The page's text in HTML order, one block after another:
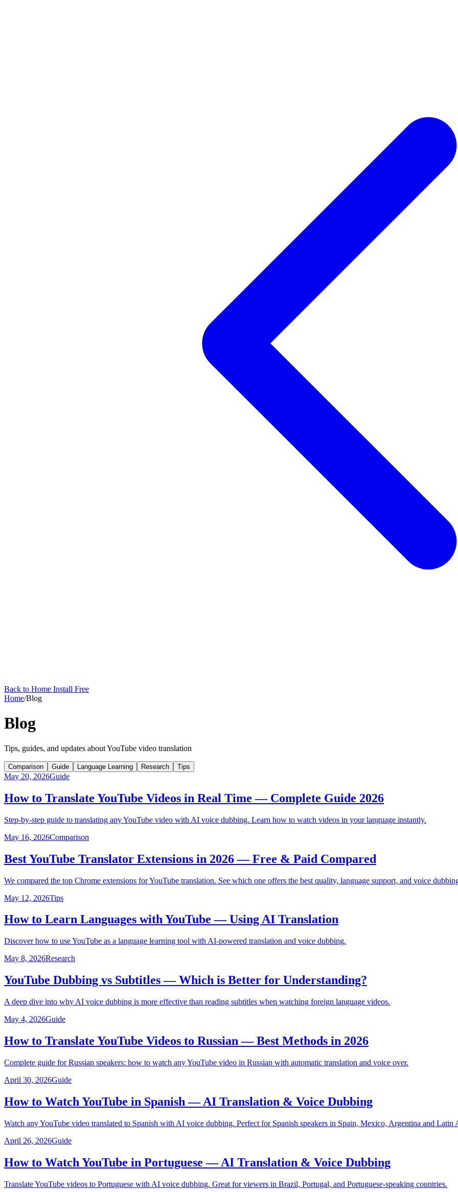
Back to Home Install Free
Home/Blog
Blog
Tips, guides, and updates about YouTube video translation
Comparison Guide Language Learning Research Tips
May 20, 2026Guide
How to Translate YouTube Videos in Real Time — Complete Guide 2026
Step-by-step guide to translating any YouTube video with AI voice dubbing. Learn how to watch videos in your language instantly.
May 16, 2026Comparison
Best YouTube Translator Extensions in 2026 — Free & Paid Compared
We compared the top Chrome extensions for YouTube translation. See which one offers the best quality, language support, and voice
May 12, 2026Tips
How to Learn Languages with YouTube — Using AI Translation
Discover how to use YouTube as a language learning tool with AI-powered translation and voice dubbing.
May 8, 2026Research
YouTube Dubbing vs Subtitles — Which is Better for Understanding?
A deep dive into why AI voice dubbing is more effective than reading subtitles when watching foreign language videos.
May 4, 2026Guide
How to Translate YouTube Videos to Russian — Best Methods in 2026
Complete guide for Russian speakers: how to watch any YouTube video in Russian with automatic translation and voice over.
April 30, 2026Guide
How to Watch YouTube in Spanish — AI Translation & Voice Dubbing
Watch any YouTube video translated to Spanish with AI voice dubbing. Perfect for Spanish speakers in Spain, Mexico, Argentina and Latin
April 26, 2026Guide
How to Watch YouTube in Portuguese — AI Translation & Voice Dubbing
Translate YouTube videos to Portuguese with AI voice dubbing. Great for viewers in Brazil, Portugal, and Portuguese-speaking countries.